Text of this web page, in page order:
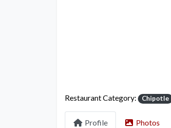
Restaurant Category: Chipotle
Profile Photos